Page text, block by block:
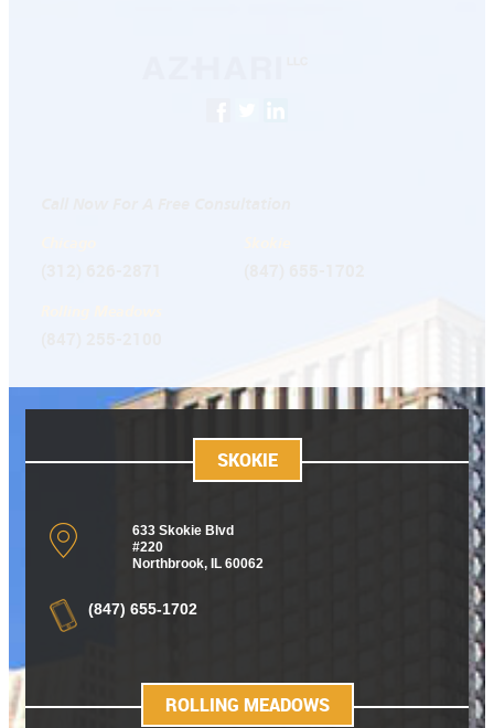
SKOKIE
633 Skokie Blvd
#220
Northbrook, IL 60062
(847) 655-1702
ROLLING MEADOWS